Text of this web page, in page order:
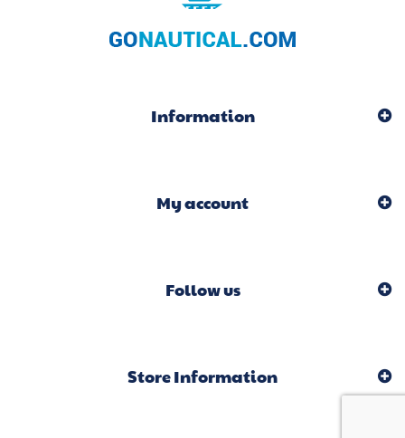
Information
My account
Follow us
Store Information